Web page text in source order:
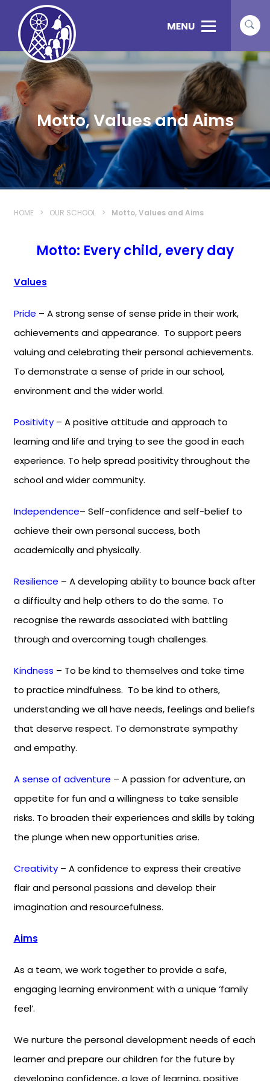
Motto, Values and Aims
HOME > OUR SCHOOL > Motto, Values and Aims
Motto: Every child, every day
Values
Pride – A strong sense of sense pride in their work,
achievements and appearance. To support peers
valuing and celebrating their personal achievements.
To demonstrate a sense of pride in our school,
environment and the wider world.
Positivity – A positive attitude and approach to
learning and life and trying to see the good in each
experience. To help spread positivity throughout the
school and wider community.
Independence– Self-confidence and self-belief to
achieve their own personal success, both
academically and physically.
Resilience – A developing ability to bounce back after
a difficulty and help others to do the same. To
recognise the rewards associated with battling
through and overcoming tough challenges.
Kindness – To be kind to themselves and take time
to practice mindfulness. To be kind to others,
understanding we all have needs, feelings and beliefs
that deserve respect. To demonstrate sympathy
and empathy.
A sense of adventure – A passion for adventure, an
appetite for fun and a willingness to take sensible
risks. To broaden their experiences and skills by taking
the plunge when new opportunities arise.
Creativity – A confidence to express their creative
flair and personal passions and develop their
imagination and resourcefulness.
Aims
As a team, we work together to provide a safe,
engaging learning environment with a unique ‘family
feel’.
We nurture the personal development needs of each
learner and prepare our children for the future by
developing confidence, a love of learning, positive